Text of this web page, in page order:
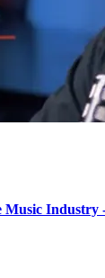
Industry